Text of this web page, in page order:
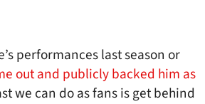
performances last season or
out and publicly backed him as
we can do as fans is get behind